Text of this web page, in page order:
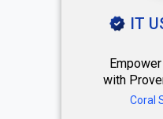
IT
with
South
Coral